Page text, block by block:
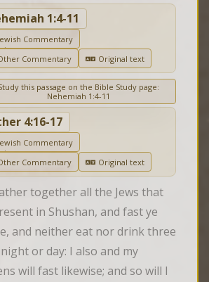
1:4-11
Commentary
Commentary
Original text
this passage on the Bible Study page:
Nehemiah 1:4-11
4:16-17
Commentary
Commentary
Original text
together all the Jews that
in Shushan, and fast ye
and neither eat nor drink three
or day: I also and my
will fast likewise; and so will I